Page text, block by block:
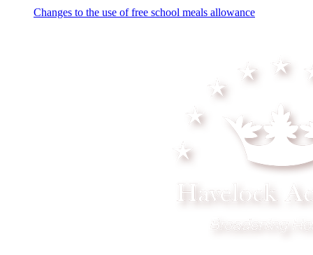
Changes to the use of free school meals allowance